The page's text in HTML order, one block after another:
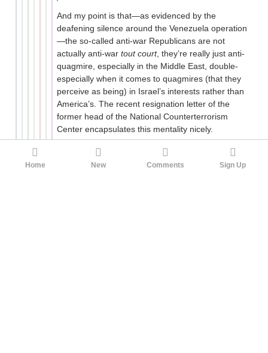
And my point is that—as evidenced by the
deafening silence around the Venezuela operation
—the so-called anti-war Republicans are not
actually anti-war tout court, they’re really just anti-
quagmire, especially in the Middle East, double-
especially when it comes to quagmires (that they
perceive as being) in Israel’s interests rather than
America’s. The recent resignation letter of the
former head of the National Counterterrorism
Center encapsulates this mentality nicely.
“mission accomplished, American interests secured,
Home New Comments Sign Up